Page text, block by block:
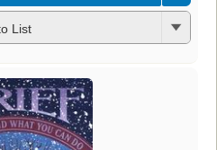
List